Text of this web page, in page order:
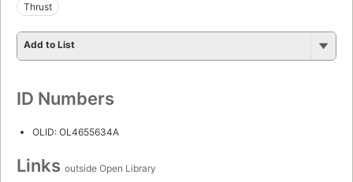
Thrust
Add to List
ID Numbers
OLID: OL4655634A
Links outside Open Library